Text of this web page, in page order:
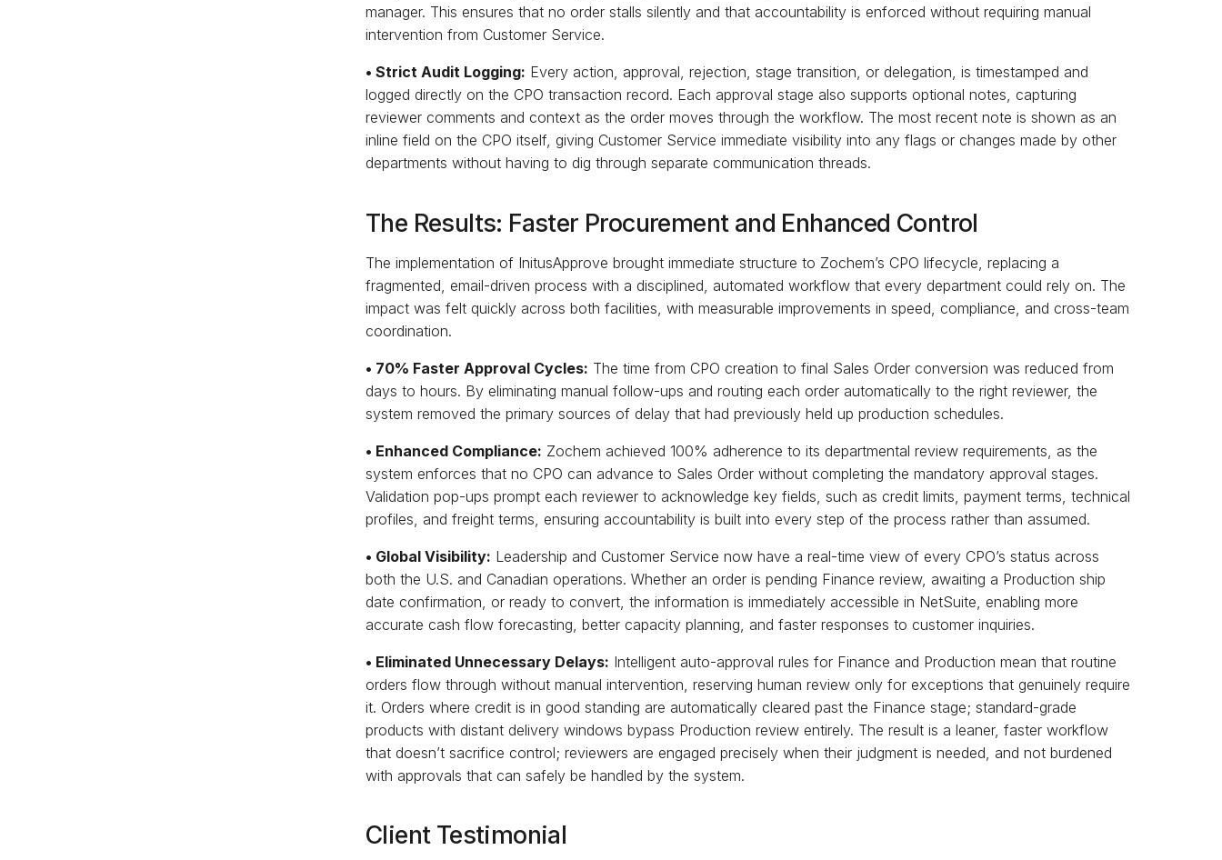
manager. This ensures that no order stalls silently and that accountability is enforced without requiring manual
intervention from Customer Service.
• Strict Audit Logging: Every action, approval, rejection, stage transition, or delegation, is timestamped and
logged directly on the CPO transaction record. Each approval stage also supports optional notes, capturing
reviewer comments and context as the order moves through the workflow. The most recent note is shown as an
inline field on the CPO itself, giving Customer Service immediate visibility into any flags or changes made by other
departments without having to dig through separate communication threads.
The Results: Faster Procurement and Enhanced Control
The implementation of InitusApprove brought immediate structure to Zochem’s CPO lifecycle, replacing a
fragmented, email-driven process with a disciplined, automated workflow that every department could rely on. The
impact was felt quickly across both facilities, with measurable improvements in speed, compliance, and cross-team
coordination.
• 70% Faster Approval Cycles: The time from CPO creation to final Sales Order conversion was reduced from
days to hours. By eliminating manual follow-ups and routing each order automatically to the right reviewer, the
system removed the primary sources of delay that had previously held up production schedules.
• Enhanced Compliance: Zochem achieved 100% adherence to its departmental review requirements, as the
system enforces that no CPO can advance to Sales Order without completing the mandatory approval stages.
Validation pop-ups prompt each reviewer to acknowledge key fields, such as credit limits, payment terms, technical
profiles, and freight terms, ensuring accountability is built into every step of the process rather than assumed.
• Global Visibility: Leadership and Customer Service now have a real-time view of every CPO’s status across
both the U.S. and Canadian operations. Whether an order is pending Finance review, awaiting a Production ship
date confirmation, or ready to convert, the information is immediately accessible in NetSuite, enabling more
accurate cash flow forecasting, better capacity planning, and faster responses to customer inquiries.
• Eliminated Unnecessary Delays: Intelligent auto-approval rules for Finance and Production mean that routine
orders flow through without manual intervention, reserving human review only for exceptions that genuinely require
it. Orders where credit is in good standing are automatically cleared past the Finance stage; standard-grade
products with distant delivery windows bypass Production review entirely. The result is a leaner, faster workflow
that doesn’t sacrifice control; reviewers are engaged precisely when their judgment is needed, and not burdened
with approvals that can safely be handled by the system.
Client Testimonial